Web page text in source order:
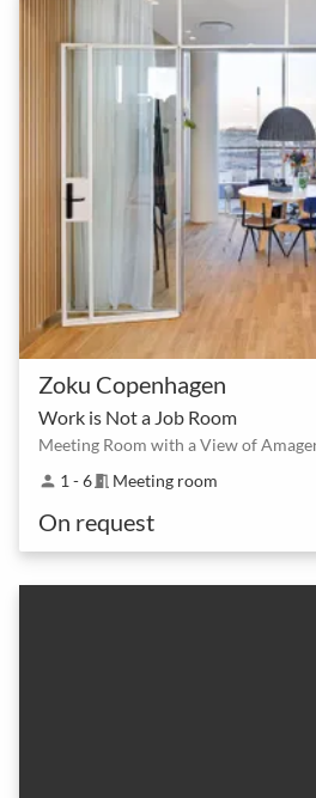
Zoku Copenhagen
Work is Not a Job Room
Meeting Room with a View of
person 1 - 6meeting_room Meeting room
On request